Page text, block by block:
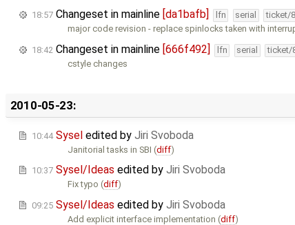
18:57 Changeset in mainline [da1bafb] lfn serial ticket/
major code revision - replace spinlocks taken with
18:42 Changeset in mainline [666f492] lfn serial ticket/
cstyle changes
2010-05-23:
10:44 Sysel edited by Jiri Svoboda
Janitorial tasks in SBI (diff)
10:37 Sysel/Ideas edited by Jiri Svoboda
Fix typo (diff)
09:25 Sysel/Ideas edited by Jiri Svoboda
Add explicit interface implementation (diff)